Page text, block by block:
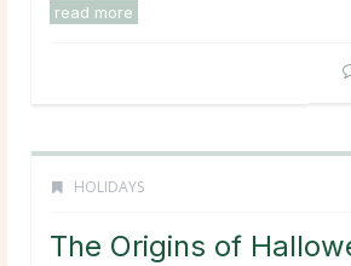
read more
HOLIDAYS
The Origins of